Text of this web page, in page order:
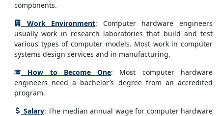
components.
Work Environment: Computer hardware engineers
usually work in research laboratories that build and test
various types of computer models. Most work in computer
systems design services and in manufacturing.
How to Become One: Most computer hardware
engineers need a bachelor’s degree from an accredited
program.
Salary: The median annual wage for computer hardware